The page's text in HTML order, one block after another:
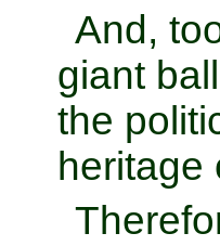
And,
giant
the
heritage